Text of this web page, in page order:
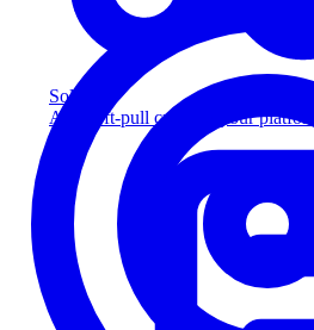
Solution
Add soft-pull credit to your platform